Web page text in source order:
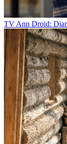
TVAnn Droid: